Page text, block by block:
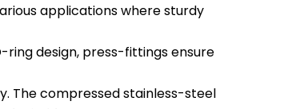
applications where sturdy
ring design, press-fittings ensure
The compressed stainless-steel